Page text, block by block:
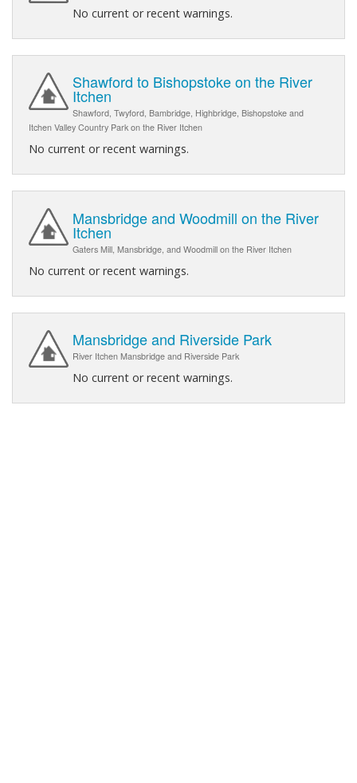
No current or recent warnings.
Shawford to Bishopstoke on the River
Itchen
Shawford, Twyford, Bambridge, Highbridge, Bishopstoke and
Itchen Valley Country Park on the River Itchen
No current or recent warnings.
Mansbridge and Woodmill on the River
Itchen
Gaters Mill, Mansbridge, and Woodmill on the River Itchen
No current or recent warnings.
Mansbridge and Riverside Park
River Itchen Mansbridge and Riverside Park
No current or recent warnings.